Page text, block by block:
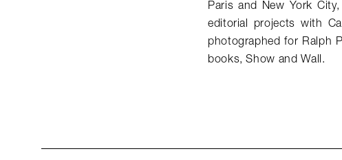
Paris and New York
editorial projects with
photographed for Ralph
books, Show and Wall.